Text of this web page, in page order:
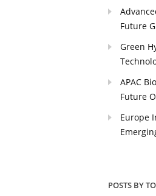
Future
Green
APAC
Future
Europe
POSTS BY